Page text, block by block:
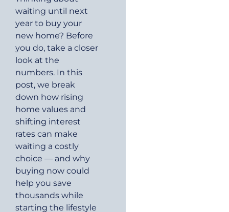
waiting until next
year to buy your
new home? Before
you do, take a closer
look at the
numbers. In this
post, we break
down how rising
home values and
shifting interest
rates can make
waiting a costly
choice — and why
buying now could
help you save
thousands while
starting the lifestyle